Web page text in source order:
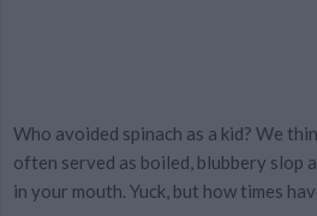
Who avoided spinach as a kid? We
often served as boiled, blubbery slop
in your mouth. Yuck, but how times